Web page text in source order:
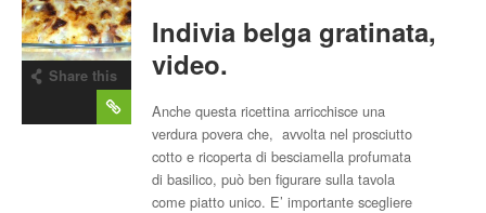
Share this
Indivia belga gratinata,
video.
Anche questa ricettina arricchisce una
verdura povera che, avvolta nel prosciutto
cotto e ricoperta di besciamella profumata
di basilico, può ben figurare sulla tavola
come piatto unico. E’ importante scegliere